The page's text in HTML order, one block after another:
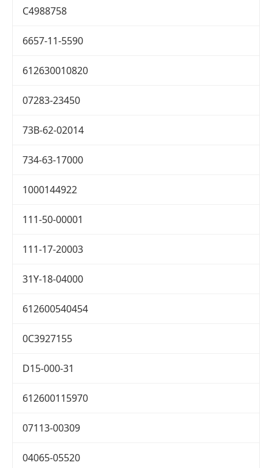
C4988758
6657-11-5590
612630010820
07283-23450
73B-62-02014
734-63-17000
1000144922
111-50-00001
111-17-20003
31Y-18-04000
612600540454
0C3927155
D15-000-31
612600115970
07113-00309
04065-05520